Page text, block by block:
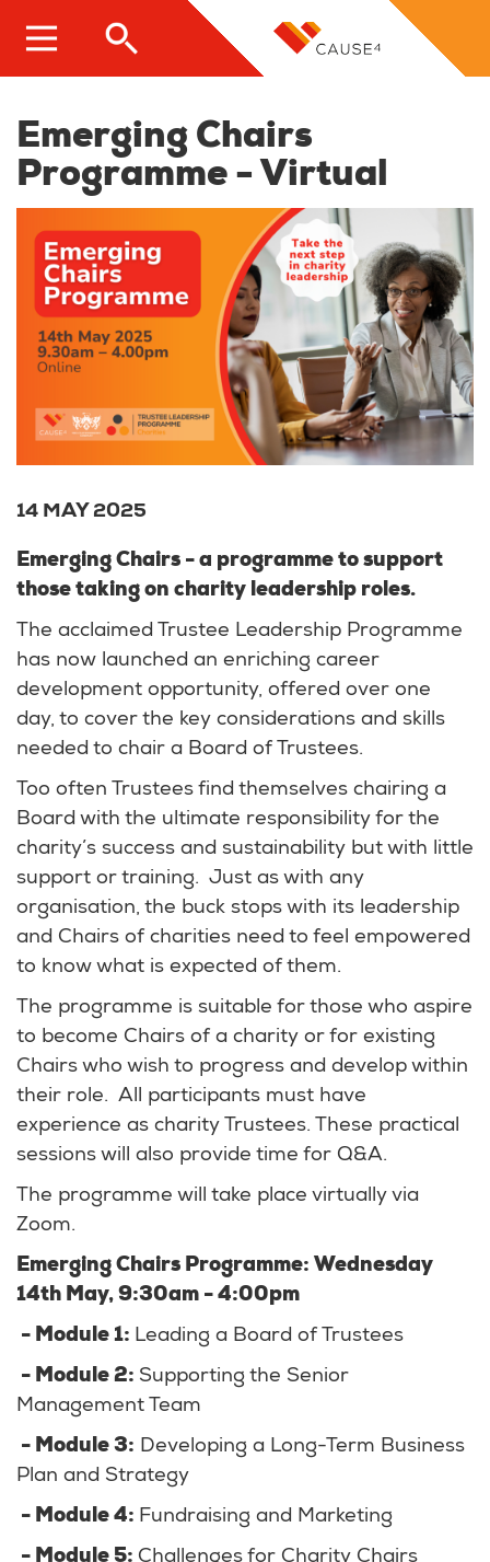
main
Emerging Chairs
Programme - Virtual
14 MAY 2025
Emerging Chairs - a programme to support
those taking on charity leadership roles.
The acclaimed Trustee Leadership Programme
has now launched an enriching career
development opportunity, offered over one
day, to cover the key considerations and skills
needed to chair a Board of Trustees.
Too often Trustees find themselves chairing a
Board with the ultimate responsibility for the
charity’s success and sustainability but with little
support or training. Just as with any
organisation, the buck stops with its leadership
and Chairs of charities need to feel empowered
to know what is expected of them.
The programme is suitable for those who aspire
to become Chairs of a charity or for existing
Chairs who wish to progress and develop within
their role. All participants must have
experience as charity Trustees. These practical
sessions will also provide time for Q&A.
The programme will take place virtually via
Zoom.
Emerging Chairs Programme: Wednesday
14th May, 9:30am - 4:00pm
- Module 1: Leading a Board of Trustees
- Module 2: Supporting the Senior
Management Team
- Module 3: Developing a Long-Term Business
Plan and Strategy
- Module 4: Fundraising and Marketing
- Module 5: Challenges for Charity Chairs